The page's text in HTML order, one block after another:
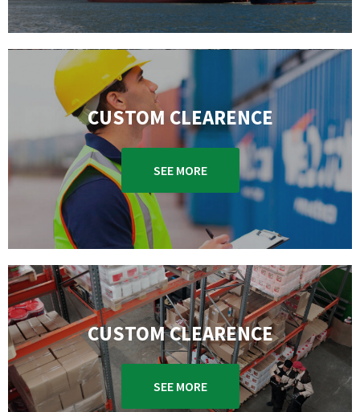
CUSTOM CLEARENCE
SEE MORE
CUSTOM CLEARENCE
SEE MORE